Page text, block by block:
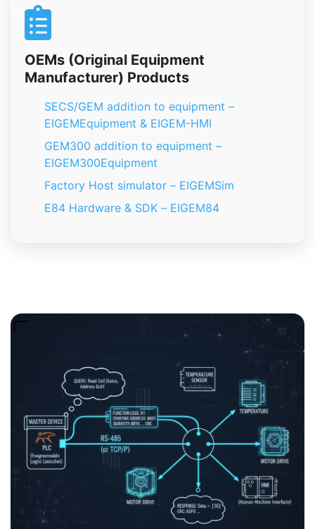
OEMs (Original Equipment
Manufacturer) Products
SECS/GEM addition to equipment –
EIGEMEquipment & EIGEM-HMI
GEM300 addition to equipment –
EIGEM300Equipment
Factory Host simulator – EIGEMSim
E84 Hardware & SDK – EIGEM84